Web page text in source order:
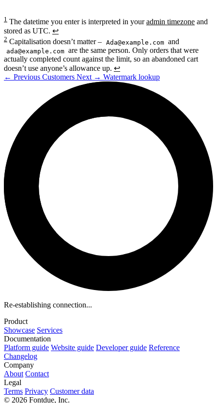
1 The datetime you enter is interpreted in youradmin timezone and
stored as UTC. ↩
2 Capitalisation doesn’t matter – Ada@example.com and
ada@example.com are the same person. Only orders that were
actually completed count against the limit, so an abandoned cart
doesn’t use anyone’s allowance up. ↩
← Previous Customers Next → Watermark lookup
Re-establishing connection...
Product
Showcase Services
Documentation
Platform guide Website guide Developer guide Reference
Changelog
Company
About Contact
Legal
Terms Privacy Customer data
© 2026 Fontdue, Inc.